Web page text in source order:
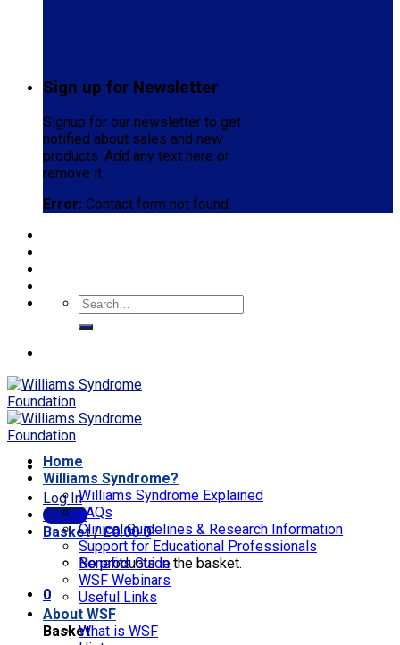
Sign up for Newsletter
Signup for our newsletter to get
notified about sales and new
products. Add any text here or
remove it.
Error: Contact form not found.
Log In
Donate
Basket /£0.00 0
No products in the basket.
0
Basket
Home
Williams Syndrome?
Williams Syndrome Explained
FAQs
Clinical Guidelines & Research Information
Support for Educational Professionals
Benefits Guide
WSF Webinars
Useful Links
About WSF
What is WSF